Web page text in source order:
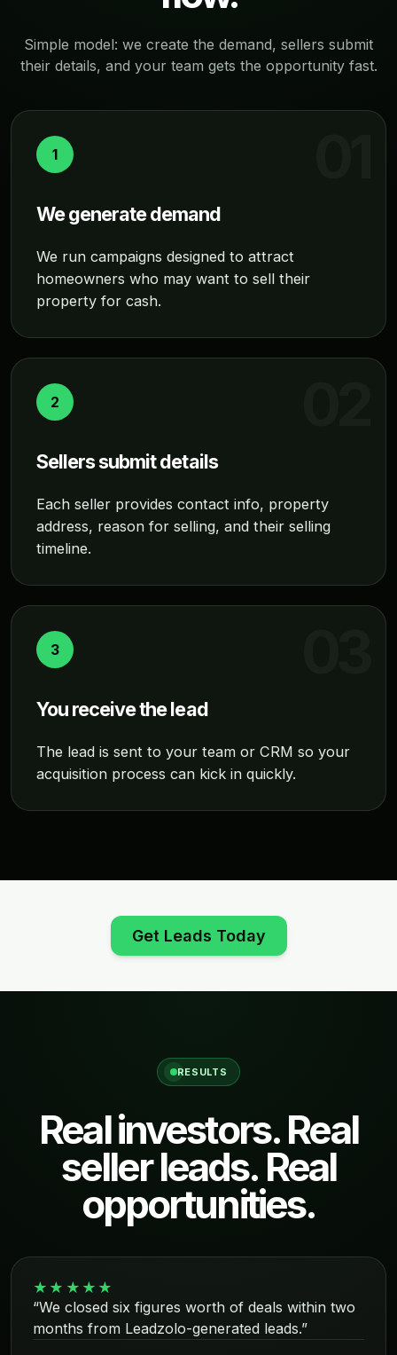
Simple model: we create the demand, sellers submit
their details, and your team gets the opportunity fast.
1
We generate demand
We run campaigns designed to attract
homeowners who may want to sell their
property for cash.
2
Sellers submit details
Each seller provides contact info, property
address, reason for selling, and their selling
timeline.
3
You receive the lead
The lead is sent to your team or CRM so your
acquisition process can kick in quickly.
Get Leads Today
RESULTS
Real investors. Real
seller leads. Real
opportunities.
★★★★★
“We closed six figures worth of deals within two
months from Leadzolo-generated leads.”